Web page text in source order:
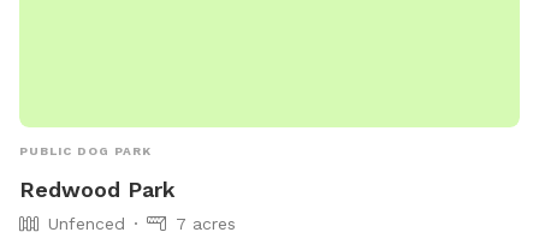
PUBLIC DOG PARK
Redwood Park
Unfenced
7 acres